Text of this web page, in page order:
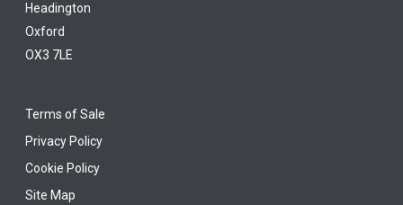
Headington
Oxford
OX3 7LE
Terms of Sale
Privacy Policy
Cookie Policy
Site Map